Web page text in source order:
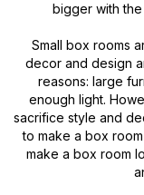
bigger with
Small box rooms
decor and design
reasons: large
enough light.
sacrifice style and
to make a box
make a box room